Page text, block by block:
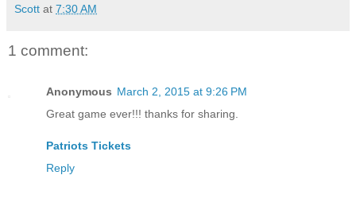
Scott at 7:30 AM
1 comment:
Anonymous March 2, 2015 at 9:26 PM
Great game ever!!! thanks for sharing.
Patriots Tickets
Reply